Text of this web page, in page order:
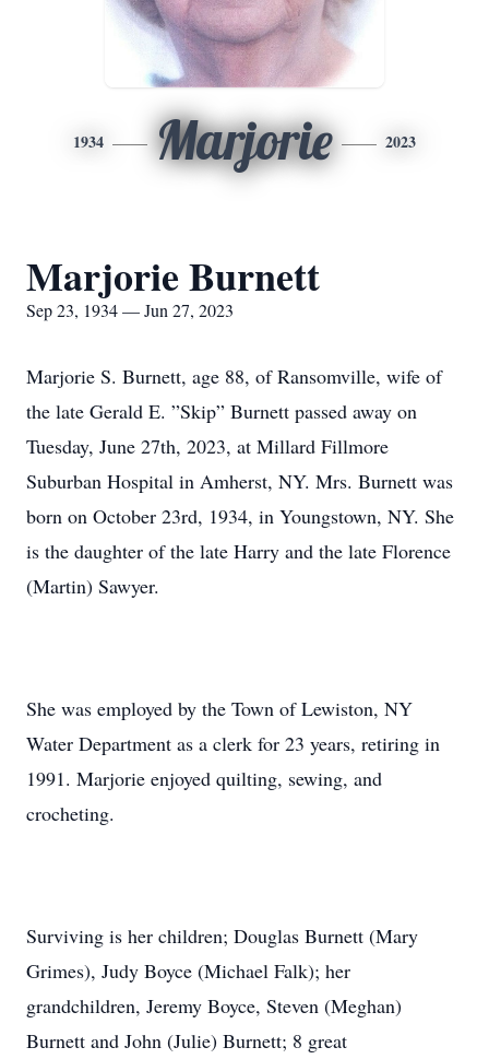
1934 Marjorie 2023
Marjorie Burnett
Sep 23, 1934 — Jun 27, 2023
Marjorie S. Burnett, age 88, of Ransomville, wife of
the late Gerald E. ”Skip” Burnett passed away on
Tuesday, June 27th, 2023, at Millard Fillmore
Suburban Hospital in Amherst, NY. Mrs. Burnett was
born on October 23rd, 1934, in Youngstown, NY. She
is the daughter of the late Harry and the late Florence
(Martin) Sawyer.
She was employed by the Town of Lewiston, NY
Water Department as a clerk for 23 years, retiring in
1991. Marjorie enjoyed quilting, sewing, and
crocheting.
Surviving is her children; Douglas Burnett (Mary
Grimes), Judy Boyce (Michael Falk); her
grandchildren, Jeremy Boyce, Steven (Meghan)
Burnett and John (Julie) Burnett; 8 great